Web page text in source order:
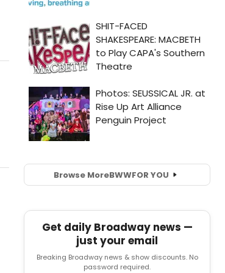
Browse MoreBWWFOR YOU
Get daily Broadway news —
just your email
Breaking Broadway news & show discounts. No
password required.